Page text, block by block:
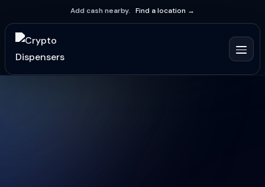
Add cash nearby. Find a location →